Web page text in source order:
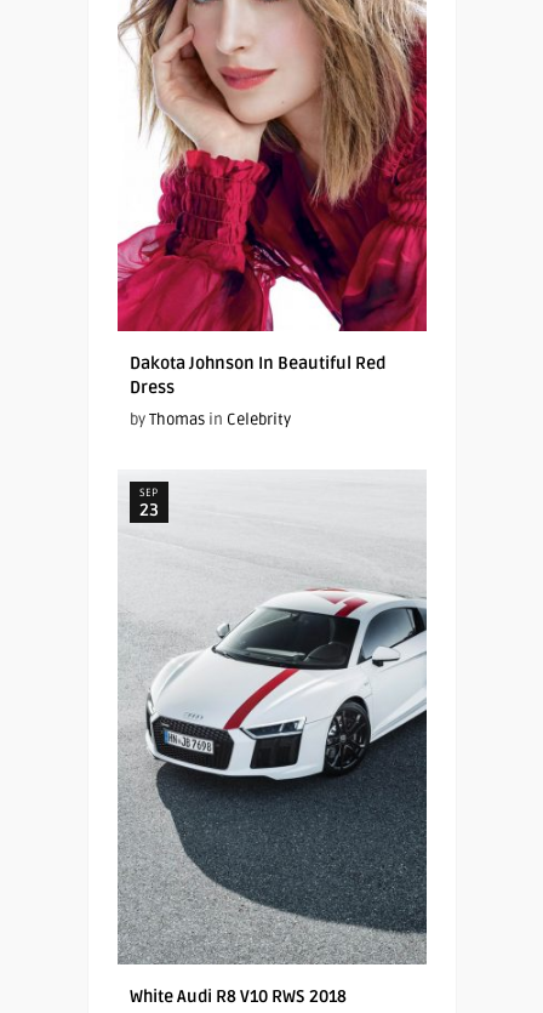
Dakota Johnson In Beautiful Red
Dress
byThomasin Celebrity
SEP
23
White Audi R8 V10 RWS 2018